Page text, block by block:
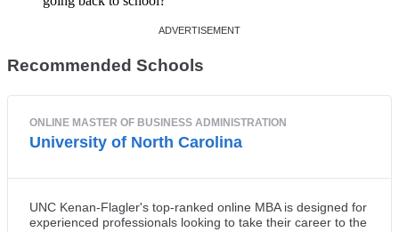
Recommended Schools